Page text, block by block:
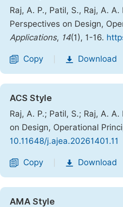
Raj, A. P., Patil, S., Raj, A.
Perspectives on Design,
Applications, 14(1), 1-16.
Copy Download
ACS Style
Raj, A. P.; Patil, S.; Raj, A.
on Design, Operational
10.11648/j.ajea.20261401.11
Copy Download
AMA Style